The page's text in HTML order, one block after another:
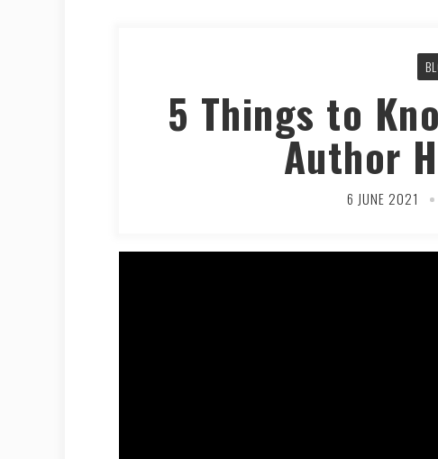
5 Things to
Author
6 JUNE 2021